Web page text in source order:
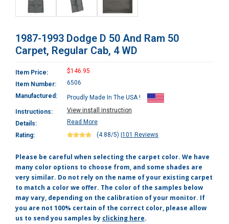
1987-1993 Dodge D 50 And Ram 50
Carpet, Regular Cab, 4 WD
Item Price:
$146.95
Item Number:
6506
Manufactured:
Proudly Made In The USA !
Instructions:
View install instruction
Details:
Read More
Rating:
(4.88/5) 101 Reviews
Please be careful when selecting the carpet color. We have
many color options to choose from, and some shades are
very similar. Do not rely on the name of your existing carpet
to match a color we offer. The color of the samples below
may vary, depending on the calibration of your monitor. If
you are not 100% certain of the correct color, please allow
us to send you samples by clicking here.